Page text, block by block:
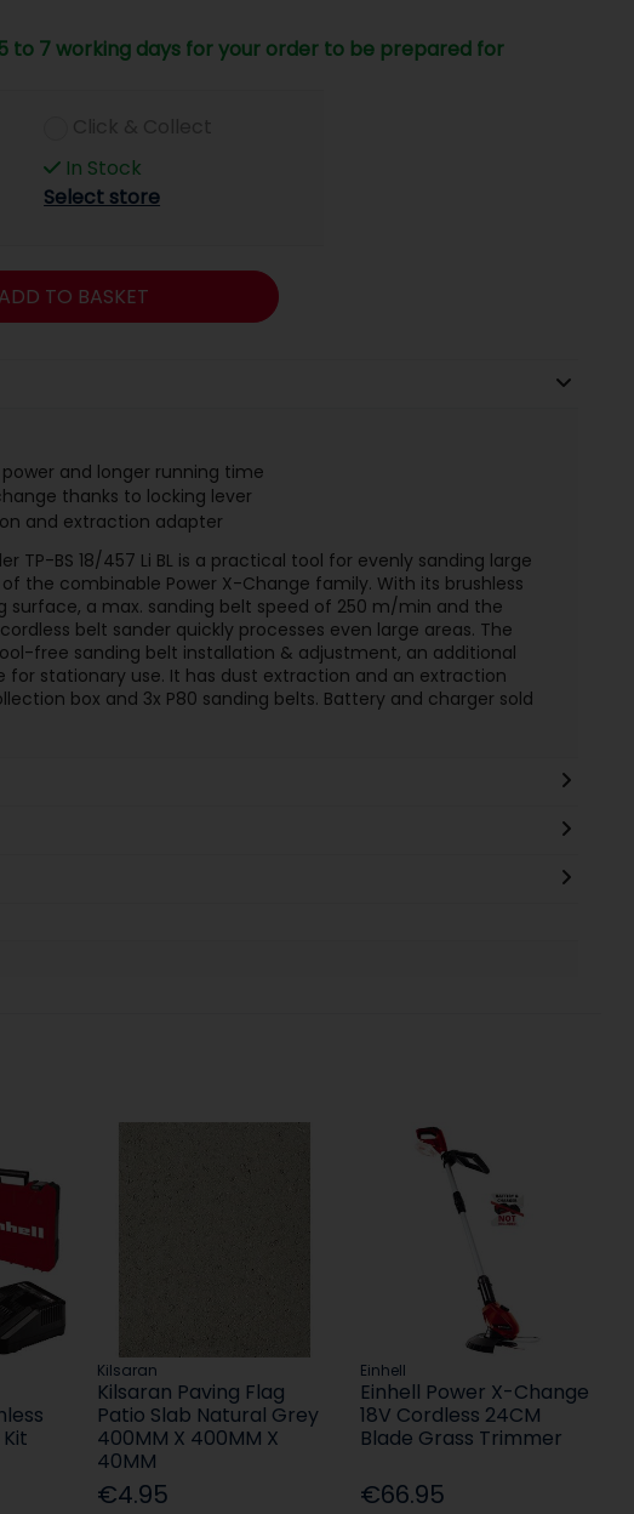
to 7 working days for your order to be prepared for
In Stock
Select store
ADD TO BASKET
and longer running time
thanks to locking lever
and extraction adapter
TP-BS 18/457 Li BL is a practical tool for evenly sanding large
of the combinable Power X-Change family. With its brushless
surface, a max. sanding belt speed of 250 m/min and the
belt sander quickly processes even large areas. The
free sanding belt installation & adjustment, an additional
for stationary use. It has dust extraction and an extraction
box and 3x P80 sanding belts. Battery and charger sold
Kilsaran
Kilsaran Paving Flag
Patio Slab Natural Grey
400MM X 400MM X
40MM
€4.95
Einhell
Einhell Power X-Change
18V Cordless 24CM
Blade Grass Trimmer
€66.95